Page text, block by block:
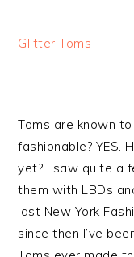
Glitter Toms
Toms are known
fashionable? YES.
yet? I saw quite a
them with LBDs
last New York
since then I’ve